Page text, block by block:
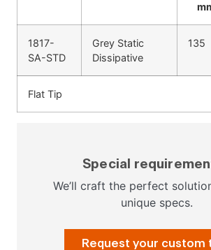
1817-
SA-STD
Grey Static
Dissipative
135
Flat Tip
Special
We’ll craft the perfect
unique specs.
Request your custom